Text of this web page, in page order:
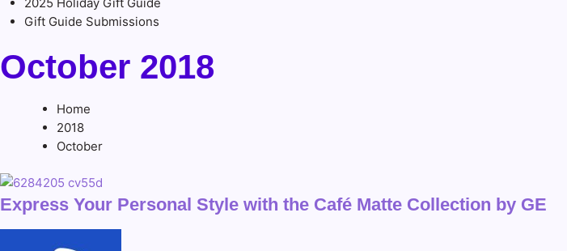
2025 Holiday Gift Guide
Gift Guide Submissions
October 2018
Home
2018
October
Express Your Personal Style with the Café Matte Collection by GE